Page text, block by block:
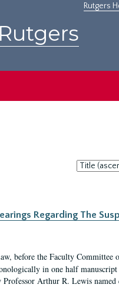
Rutgers
Sort
by:
Regarding The
before the Faculty Committee
in one half
Arthur R. Lewis